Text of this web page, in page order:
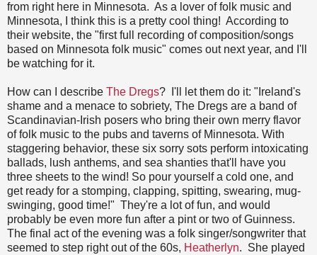
from right here in Minnesota. As a lover of folk music and
Minnesota, I think this is a pretty cool thing! According to
their website, the "first full recording of composition/songs
based on Minnesota folk music" comes out next year, and I'll
be watching for it.
How can I describe The Dregs? I'll let them do it: "Ireland's
shame and a menace to sobriety, The Dregs are a band of
Scandinavian-Irish posers who bring their own merry flavor
of folk music to the pubs and taverns of Minnesota. With
staggering behavior, these six sorry sots perform intoxicating
ballads, lush anthems, and sea shanties that'll have you
three sheets to the wind! So pour yourself a cold one, and
get ready for a stomping, clapping, spitting, swearing, mug-
swinging, good time!" They're a lot of fun, and would
probably be even more fun after a pint or two of Guinness.
The final act of the evening was a folk singer/songwriter that
seemed to step right out of the 60s, Heatherlyn. She played